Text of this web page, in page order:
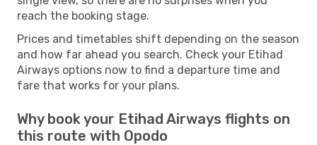
reach the booking stage.
Prices and timetables shift depending on the season
and how far ahead you search. Check your Etihad
Airways options now to find a departure time and
fare that works for your plans.
Why book your Etihad Airways flights on
this route with Opodo